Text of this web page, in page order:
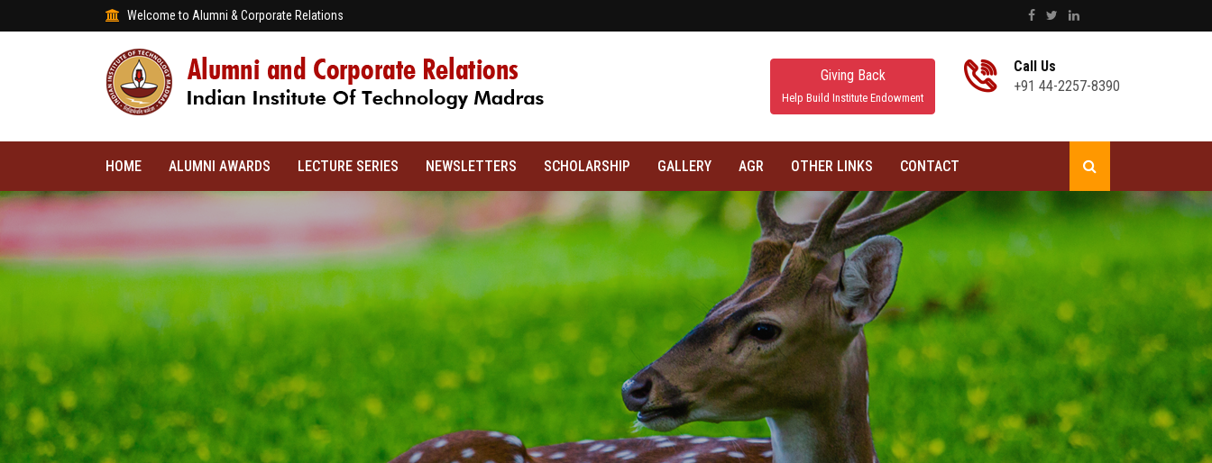
Welcome to Alumni & Corporate Relations
Giving Back
Help Build Institute Endowment
Call Us
+91 44-2257-8390
HOME ALUMNI AWARDS LECTURE SERIES NEWSLETTERS SCHOLARSHIP GALLERY AGR OTHER LINKS CONTACT